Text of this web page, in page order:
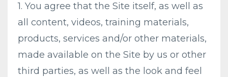
1. You agree that the Site itself, as well as
all content, videos, training materials,
products, services and/or other materials,
made available on the Site by us or other
third parties, as well as the look and feel